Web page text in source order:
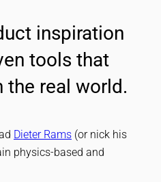
inspiration
tools that
the real world.
Dieter Rams (or nick his
physics-based and